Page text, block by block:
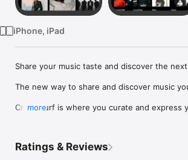
iPhone, iPad
Share your music taste and discover the
The new way to share and discover music
Crowdsurf is where you curate and express
more
Ratings & Reviews